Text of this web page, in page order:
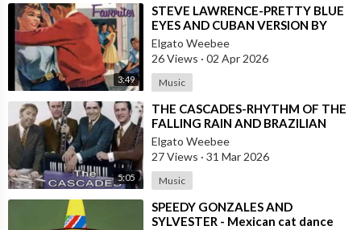
3:49
⁣STEVE LAWRENCE-PRETTY BLUE
EYES AND CUBAN VERSION BY
DANNY PUGA
Elgato Weebee
26 Views · 02 Apr 2026
Music
5:05
⁣THE CASCADES-RHYTHM OF THE
FALLING RAIN AND BRAZILIAN
VERSION BY JOSE AUGUSTO
Elgato Weebee
27 Views · 31 Mar 2026
Music
⁣SPEEDY GONZALES AND
SYLVESTER - Mexican cat dance